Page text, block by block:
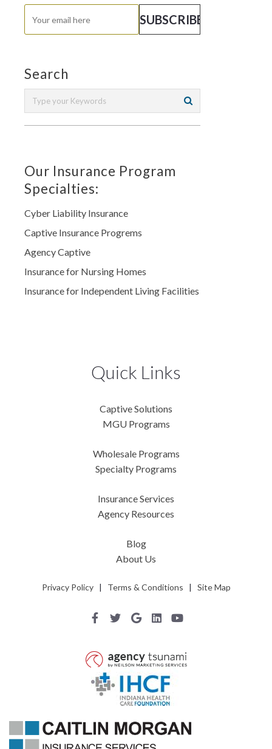
Search
Our Insurance Program
Specialties:
Cyber Liability Insurance
Captive Insurance Progrems
Agency Captive
Insurance for Nursing Homes
Insurance for Independent Living Facilities
Quick Links
Captive Solutions
MGU Programs
Wholesale Programs
Specialty Programs
Insurance Services
Agency Resources
Blog
About Us
Privacy Policy| Terms & Conditions | Site Map